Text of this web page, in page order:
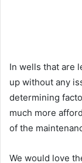
In wells that are
up without any
determining
much more
of the
We would love